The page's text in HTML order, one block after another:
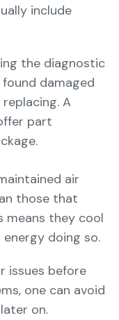
include
the diagnostic
damaged
A
part
air
those that
means they cool
doing so.
issues before
one can avoid
on.